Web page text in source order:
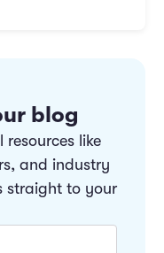
blog
resources like
and industry
straight to your